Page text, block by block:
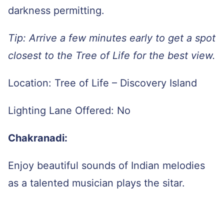
darkness permitting.
Tip: Arrive a few minutes early to get a spot
closest to the Tree of Life for the best view.
Location: Tree of Life – Discovery Island
Lighting Lane Offered: No
Chakranadi:
Enjoy beautiful sounds of Indian melodies
as a talented musician plays the sitar.